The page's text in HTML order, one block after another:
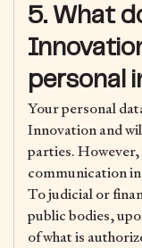
5. What
personal
Your personal
Innovation and
parties. However,
communication
To judicial or
public bodies,
of what is